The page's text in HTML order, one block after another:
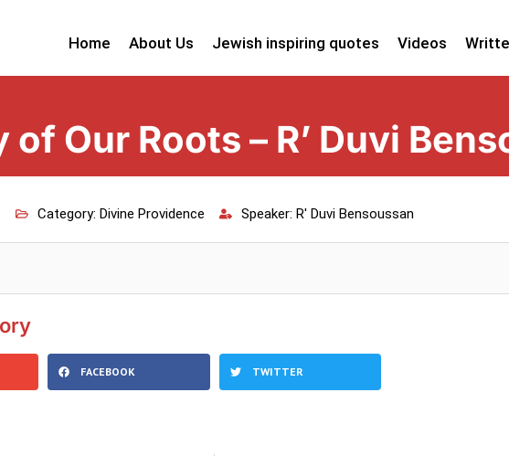
Home About Us Jewish inspiring quotes Videos
Our Roots – R’ Duvi
Category: Divine Providence Speaker: R' Duvi Bensoussan
FACEBOOK TWITTER